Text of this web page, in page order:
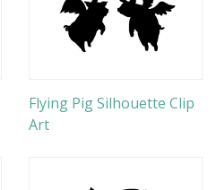
Flying Pig Silhouette Clip
Art